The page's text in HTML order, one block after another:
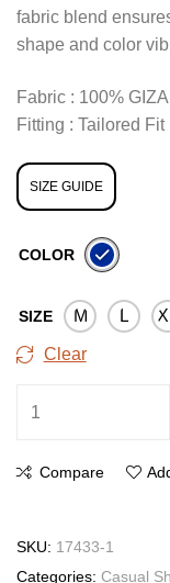
fabric blend
shape and color
Fabric : 100%
Fitting : Tailored Fit
SIZE GUIDE
COLOR
SIZE M L
Clear
Compare
SKU: 17433-1
Categories: Casual